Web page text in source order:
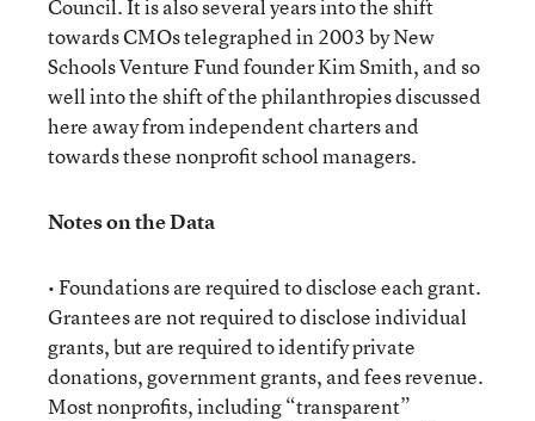
Council. It is also several years into the shift
towards CMOs telegraphed in 2003 by New
Schools Venture Fund founder Kim Smith, and so
well into the shift of the philanthropies discussed
here away from independent charters and
towards these nonprofit school managers.
Notes on the Data
• Foundations are required to disclose each grant.
Grantees are not required to disclose individual
grants, but are required to identify private
donations, government grants, and fees revenue.
Most nonprofits, including “transparent”